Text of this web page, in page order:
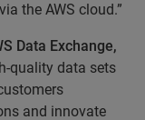
the AWS cloud.”
Data Exchange,
quality data sets
and innovate